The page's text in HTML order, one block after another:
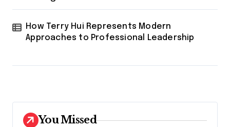
How Terry Hui Represents Modern
Approaches to Professional Leadership
You Missed